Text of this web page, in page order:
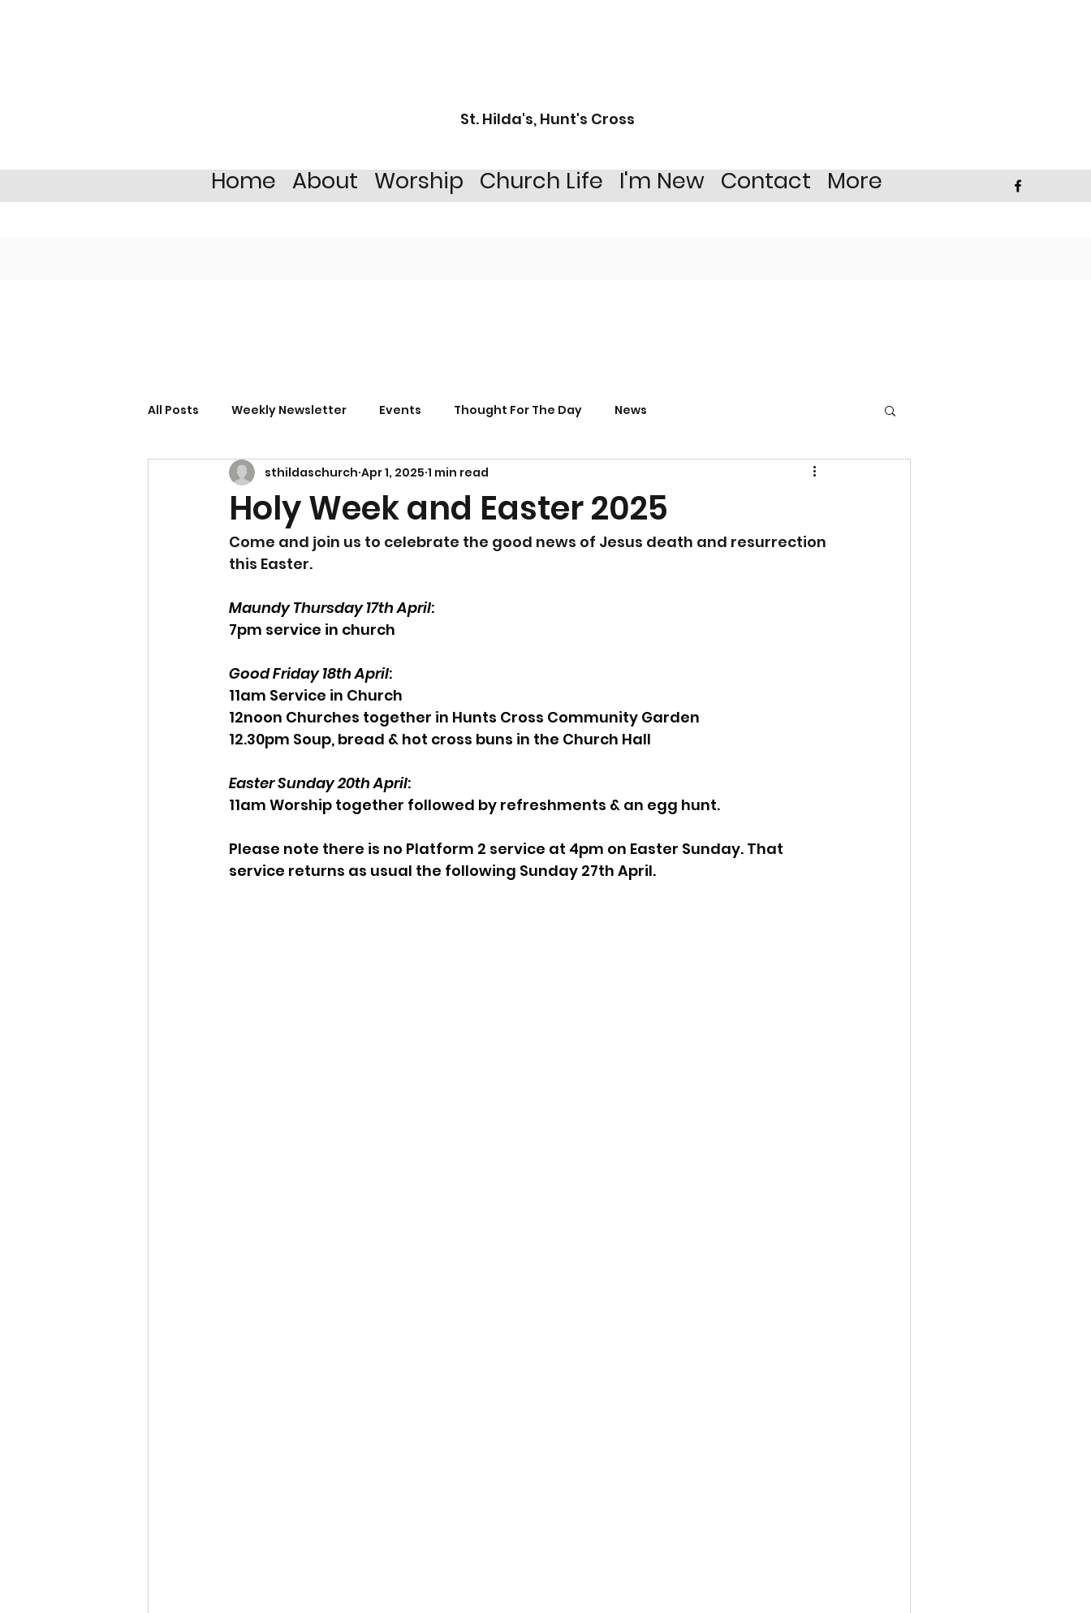
St. Hilda's, Hunt's Cross
Home About Worship Church Life I'm New Contact More
All Posts Weekly Newsletter Events Thought For The Day News
Holy Week and Easter 2025
sthildaschurch Apr 1, 2025 1 min read
Come and join us to celebrate the good news of Jesus death and resurrection
this Easter.
Maundy Thursday 17th April:
7pm service in church
Good Friday 18th April:
11am Service in Church
12noon Churches together in Hunts Cross Community Garden
12.30pm Soup, bread & hot cross buns in the Church Hall
Easter Sunday 20th April:
11am Worship together followed by refreshments & an egg hunt.
Please note there is no Platform 2 service at 4pm on Easter Sunday. That
service returns as usual the following Sunday 27th April.